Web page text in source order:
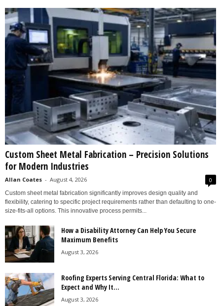
Custom Sheet Metal Fabrication – Precision Solutions
for Modern Industries
Allan Coates - August 4, 2026 0
Custom sheet metal fabrication significantly improves design quality and
flexibility, catering to specific project requirements rather than defaulting to one-
size-fits-all options. This innovative process permits...
How a Disability Attorney Can Help You Secure
Maximum Benefits
August 3, 2026
Roofing Experts Serving Central Florida: What to
Expect and Why It...
August 3, 2026